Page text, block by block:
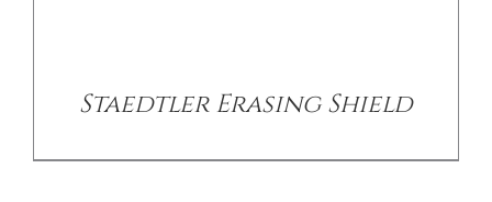
Staedtler Erasing Shield